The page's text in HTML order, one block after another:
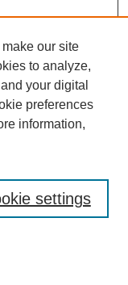
our site
to analyze,
your digital
preferences
information,
settings